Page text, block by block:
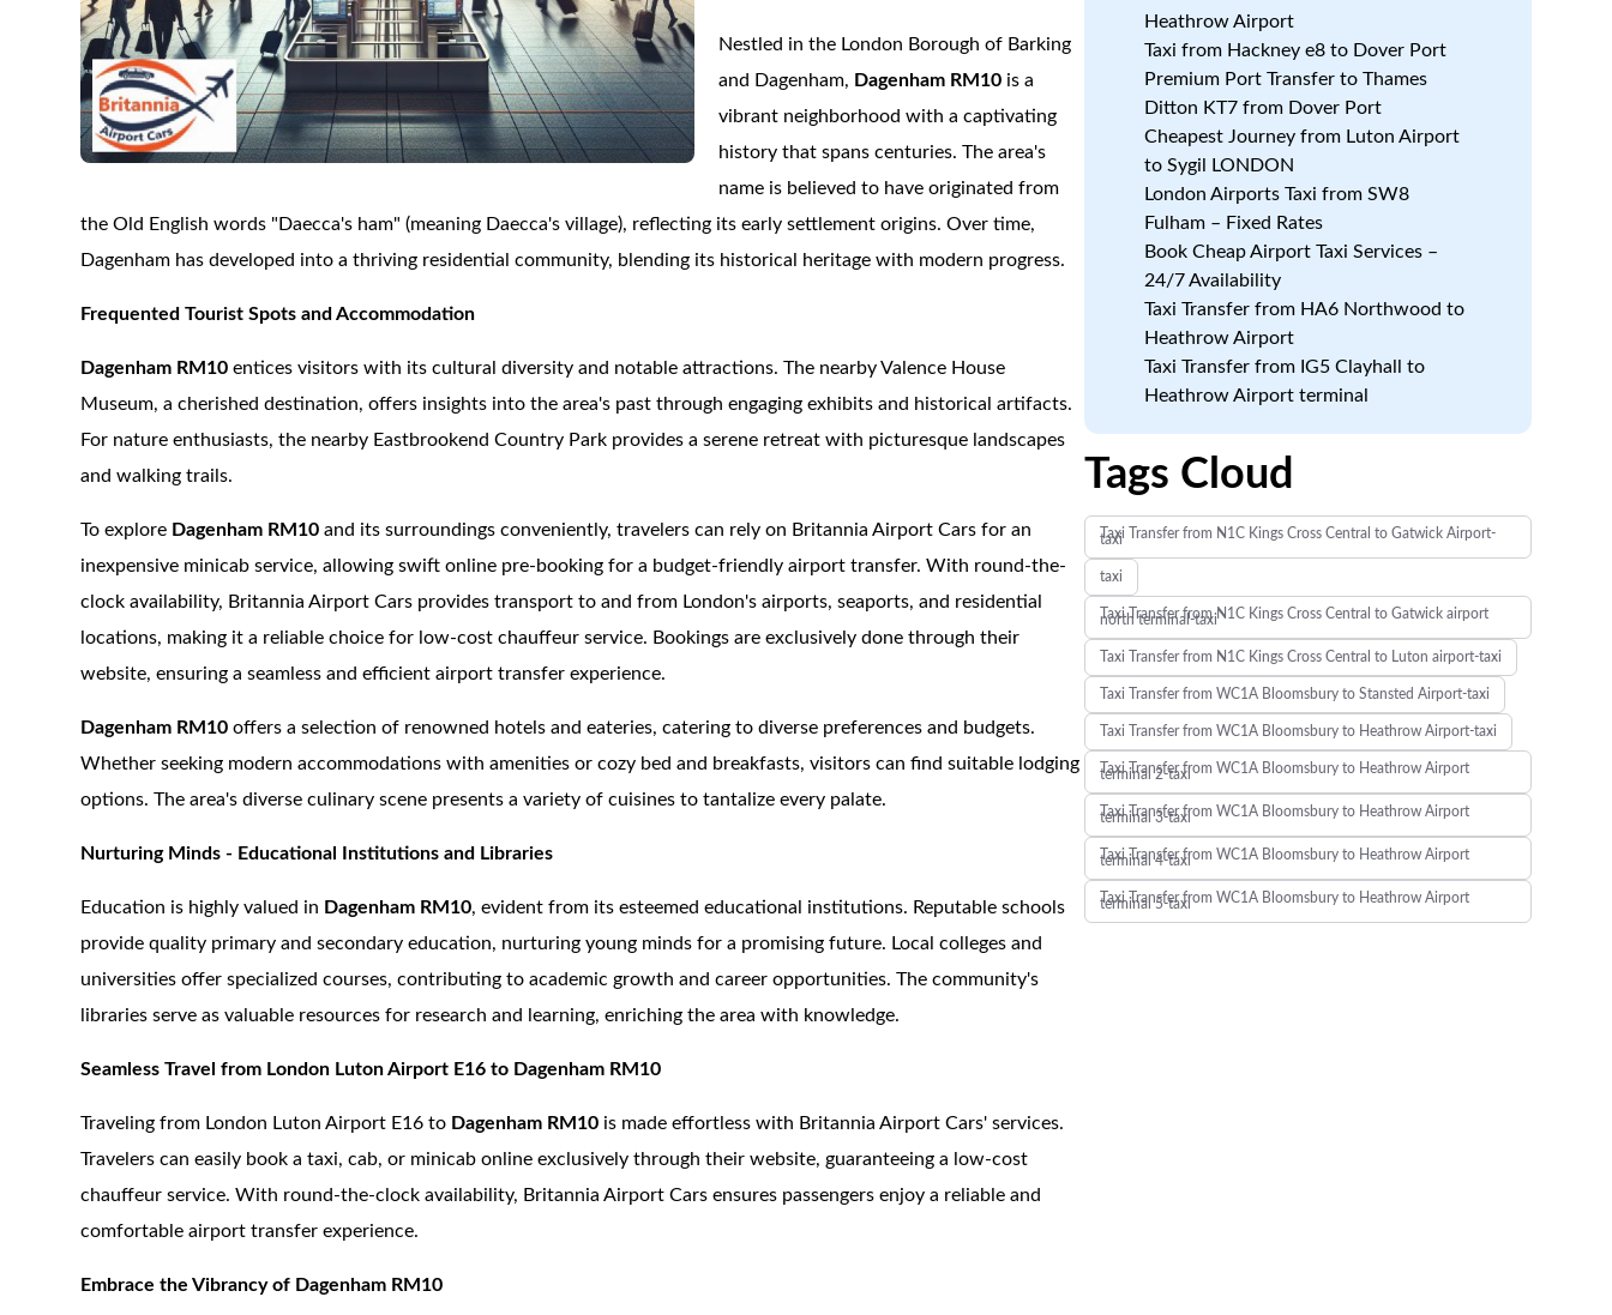
Nestled in the London Borough of Barking
and Dagenham, Dagenham RM10 is a
vibrant neighborhood with a captivating
history that spans centuries. The area's
name is believed to have originated from
the Old English words "Daecca's ham" (meaning Daecca's village), reflecting its early settlement origins. Over time,
Dagenham has developed into a thriving residential community, blending its historical heritage with modern progress.
Frequented Tourist Spots and Accommodation
Dagenham RM10 entices visitors with its cultural diversity and notable attractions. The nearby Valence House
Museum, a cherished destination, offers insights into the area's past through engaging exhibits and historical artifacts.
For nature enthusiasts, the nearby Eastbrookend Country Park provides a serene retreat with picturesque landscapes
and walking trails.
To explore Dagenham RM10and its surroundings conveniently, travelers can rely on Britannia Airport Cars for an
inexpensive minicab service, allowing swift online pre-booking for a budget-friendly airport transfer. With round-the-
clock availability, Britannia Airport Cars provides transport to and from London's airports, seaports, and residential
locations, making it a reliable choice for low-cost chauffeur service. Bookings are exclusively done through their
website, ensuring a seamless and efficient airport transfer experience.
Dagenham RM10offers a selection of renowned hotels and eateries, catering to diverse preferences and budgets.
Whether seeking modern accommodations with amenities or cozy bed and breakfasts, visitors can find suitable lodging
options. The area's diverse culinary scene presents a variety of cuisines to tantalize every palate.
Nurturing Minds - Educational Institutions and Libraries
Education is highly valued in Dagenham RM10, evident from its esteemed educational institutions. Reputable schools
provide quality primary and secondary education, nurturing young minds for a promising future. Local colleges and
universities offer specialized courses, contributing to academic growth and career opportunities. The community's
libraries serve as valuable resources for research and learning, enriching the area with knowledge.
Seamless Travel from London Luton Airport E16 to Dagenham RM10
Traveling from London Luton Airport E16 to Dagenham RM10 is made effortless with Britannia Airport Cars' services.
Travelers can easily book a taxi, cab, or minicab online exclusively through their website, guaranteeing a low-cost
chauffeur service. With round-the-clock availability, Britannia Airport Cars ensures passengers enjoy a reliable and
comfortable airport transfer experience.
Embrace the Vibrancy of Dagenham RM10
Heathrow Airport
Taxi from Hackney e8 to Dover Port
Premium Port Transfer to Thames
Ditton KT7 from Dover Port
Cheapest Journey from Luton Airport
to Sygil LONDON
London Airports Taxi from SW8
Fulham – Fixed Rates
Book Cheap Airport Taxi Services –
24/7 Availability
Taxi Transfer from HA6 Northwood to
Heathrow Airport
Taxi Transfer from IG5 Clayhall to
Heathrow Airport terminal
Tags Cloud
Taxi Transfer from N1C Kings Cross Central to Gatwick Airport-
taxi
taxi
Taxi Transfer from N1C Kings Cross Central to Gatwick airport
north terminal-taxi
Taxi Transfer from N1C Kings Cross Central to Luton airport-taxi
Taxi Transfer from WC1A Bloomsbury to Stansted Airport-taxi
Taxi Transfer from WC1A Bloomsbury to Heathrow Airport-taxi
Taxi Transfer from WC1A Bloomsbury to Heathrow Airport
terminal 2-taxi
Taxi Transfer from WC1A Bloomsbury to Heathrow Airport
terminal 3-taxi
Taxi Transfer from WC1A Bloomsbury to Heathrow Airport
terminal 4-taxi
Taxi Transfer from WC1A Bloomsbury to Heathrow Airport
terminal 5-taxi